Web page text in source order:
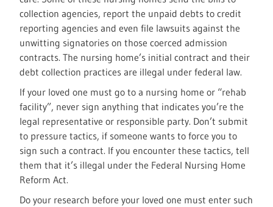
collection agencies, report the unpaid debts to credit
reporting agencies and even file lawsuits against the
unwitting signatories on those coerced admission
contracts. The nursing home’s initial contract and their
debt collection practices are illegal under federal law.
If your loved one must go to a nursing home or “rehab
facility”, never sign anything that indicates you’re the
legal representative or responsible party. Don’t submit
to pressure tactics, if someone wants to force you to
sign such a contract. If you encounter these tactics, tell
them that it’s illegal under the Federal Nursing Home
Reform Act.
Do your research before your loved one must enter such